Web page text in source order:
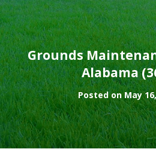
Grounds
Alabama
Posted on May